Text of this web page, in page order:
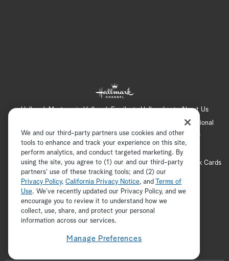
Hallmark Mystery Hallmark Family Hallmark+
About Us
International
Corporate
Press Channel Locator
Newsletter
Privacy Policy
Terms of Use
CA Privacy Notice
Your Privacy Choices
Cookie Preferences
Hallmark Cards
Accessibility
Copyright © 2026 Hallmark Media, all rights reserved
ADVERTISEMENT
We and our third-party partners use cookies and other
tools to enhance and track your experience on this site,
perform analytics, and conduct targeted marketing. By
using the site, you agree to (1) our and our third-party
partners' use of these tracking tools; and (2) our
Privacy Policy, California Privacy Notice, and
Terms of
Use. We’ve recently updated our Privacy Policy, and we
encourage you to review it to understand how we
collect, use, share, and protect your personal
information across our services.
Manage Preferences